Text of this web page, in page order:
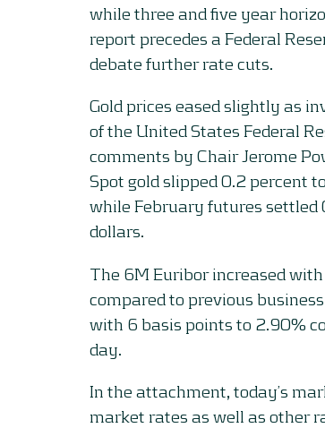
while three and five year
report precedes a Federal
debate further rate cuts.
Gold prices eased slightly as
of the United States Federal
comments by Chair Jerome
Spot gold slipped 0.2 percent
while February futures
dollars.
The 6M Euribor increased
compared to previous
with 6 basis points to 2.90%
day.
In the attachment, today’s
market rates as well as other